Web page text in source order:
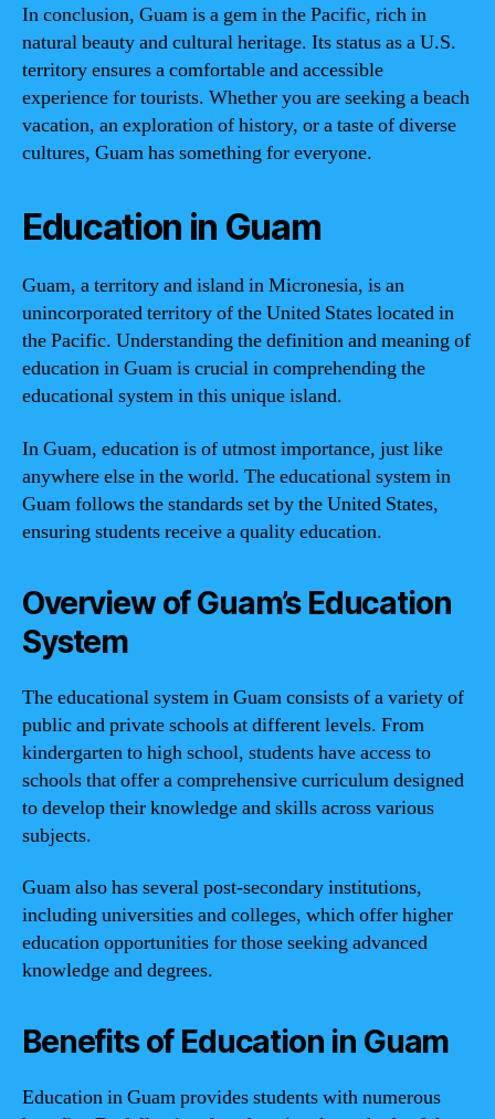
In conclusion, Guam is a gem in the Pacific, rich in
natural beauty and cultural heritage. Its status as a U.S.
territory ensures a comfortable and accessible
experience for tourists. Whether you are seeking a beach
vacation, an exploration of history, or a taste of diverse
cultures, Guam has something for everyone.
Education in Guam
Guam, a territory and island in Micronesia, is an
unincorporated territory of the United States located in
the Pacific. Understanding the definition and meaning of
education in Guam is crucial in comprehending the
educational system in this unique island.
In Guam, education is of utmost importance, just like
anywhere else in the world. The educational system in
Guam follows the standards set by the United States,
ensuring students receive a quality education.
Overview of Guam’s Education
System
The educational system in Guam consists of a variety of
public and private schools at different levels. From
kindergarten to high school, students have access to
schools that offer a comprehensive curriculum designed
to develop their knowledge and skills across various
subjects.
Guam also has several post-secondary institutions,
including universities and colleges, which offer higher
education opportunities for those seeking advanced
knowledge and degrees.
Benefits of Education in Guam
Education in Guam provides students with numerous